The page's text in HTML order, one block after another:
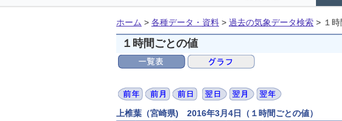
ホーム > 各種データ・資料 > 過去の気象データ検索 > １
１時間ごとの値
上椎葉（宮崎県) 2016年3月4日（１時間ごとの値）